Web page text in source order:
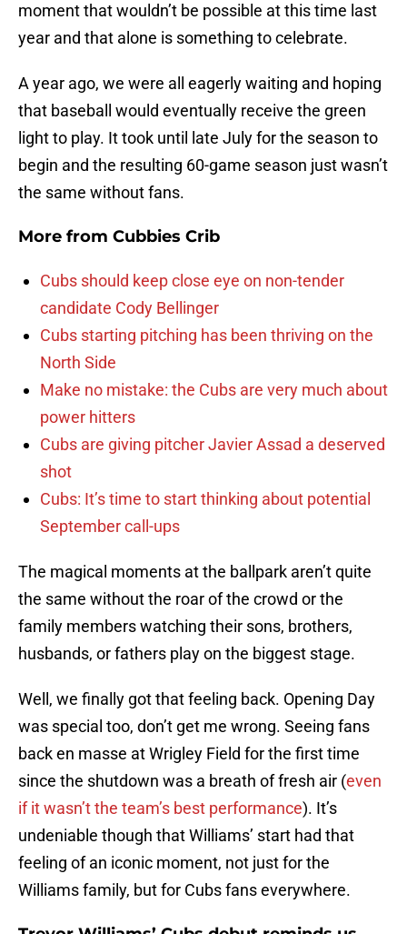
moment that wouldn’t be possible at this time last
year and that alone is something to celebrate.
A year ago, we were all eagerly waiting and hoping
that baseball would eventually receive the green
light to play. It took until late July for the season to
begin and the resulting 60-game season just wasn’t
the same without fans.
More from Cubbies Crib
Cubs should keep close eye on non-tender
candidate Cody Bellinger
Cubs starting pitching has been thriving on the
North Side
Make no mistake: the Cubs are very much about
power hitters
Cubs are giving pitcher Javier Assad a deserved
shot
Cubs: It’s time to start thinking about potential
September call-ups
The magical moments at the ballpark aren’t quite
the same without the roar of the crowd or the
family members watching their sons, brothers,
husbands, or fathers play on the biggest stage.
Well, we finally got that feeling back. Opening Day
was special too, don’t get me wrong. Seeing fans
back en masse at Wrigley Field for the first time
since the shutdown was a breath of fresh air (even
if it wasn’t the team’s best performance). It’s
undeniable though that Williams’ start had that
feeling of an iconic moment, not just for the
Williams family, but for Cubs fans everywhere.